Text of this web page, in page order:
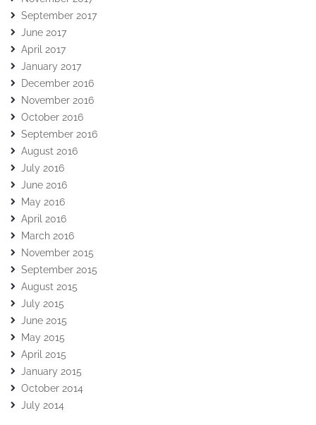
September 2017
June 2017
April 2017
January 2017
December 2016
November 2016
October 2016
September 2016
August 2016
July 2016
June 2016
May 2016
April 2016
March 2016
November 2015
September 2015
August 2015
July 2015
June 2015
May 2015
April 2015
January 2015
October 2014
July 2014